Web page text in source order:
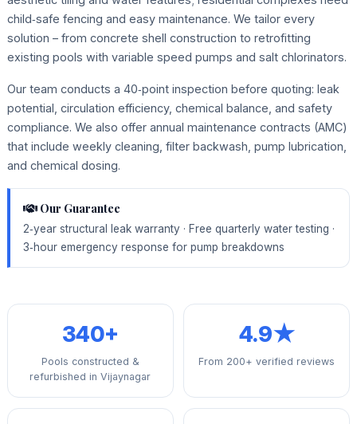
child‑safe fencing and easy maintenance. We tailor every
solution – from concrete shell construction to retrofitting
existing pools with variable speed pumps and salt chlorinators.
Our team conducts a 40‑point inspection before quoting: leak
potential, circulation efficiency, chemical balance, and safety
compliance. We also offer annual maintenance contracts (AMC)
that include weekly cleaning, filter backwash, pump lubrication,
and chemical dosing.
Our Guarantee
2‑year structural leak warranty · Free quarterly water testing ·
3‑hour emergency response for pump breakdowns
340+
Pools constructed &
refurbished in Vijaynagar
4.9★
From 200+ verified reviews